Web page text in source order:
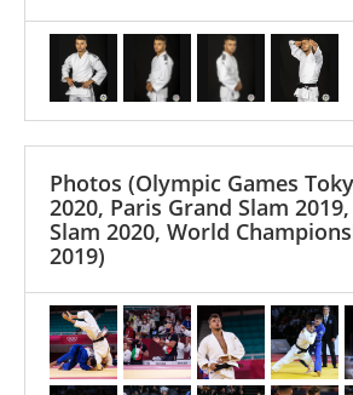
Photos (Olympic Games
2020, Paris Grand Slam
Slam 2020, World
2019)